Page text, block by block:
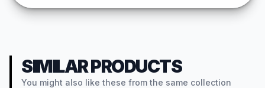
SIMILAR PRODUCTS
You might also like these from the same collection